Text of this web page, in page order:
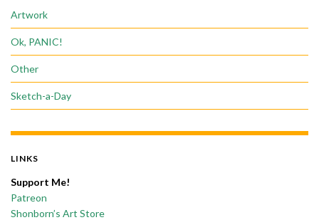
Artwork
Ok, PANIC!
Other
Sketch-a-Day
LINKS
Support Me!
Patreon
Shonborn’s Art Store